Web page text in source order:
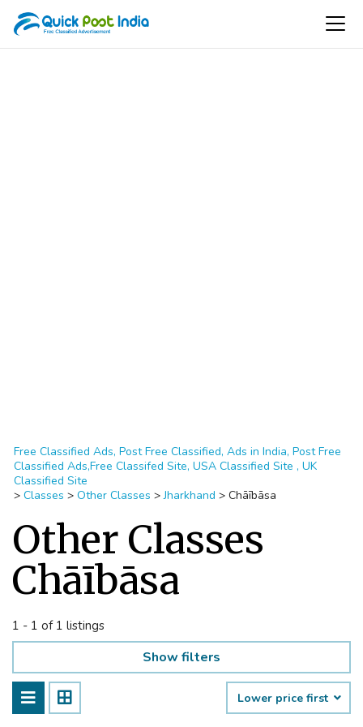
Free Classified Ads, Post Free Classified, Ads in India, Post Free
Classified Ads,Free Classifed Site, USA Classified Site , UK
Classified Site
> Classes > Other Classes >Jharkhand > Chāībāsa
Other Classes
Chāībāsa
1 - 1 of 1 listings
Show filters
Lower price first